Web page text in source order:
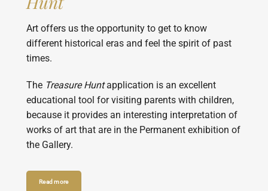
Art offers us the opportunity to get to know
different historical eras and feel the spirit of past
times.
The Treasure Huntapplication is an excellent
educational tool for visiting parents with children,
because it provides an interesting interpretation of
works of art that are in the Permanent exhibition of
the Gallery.
Read more